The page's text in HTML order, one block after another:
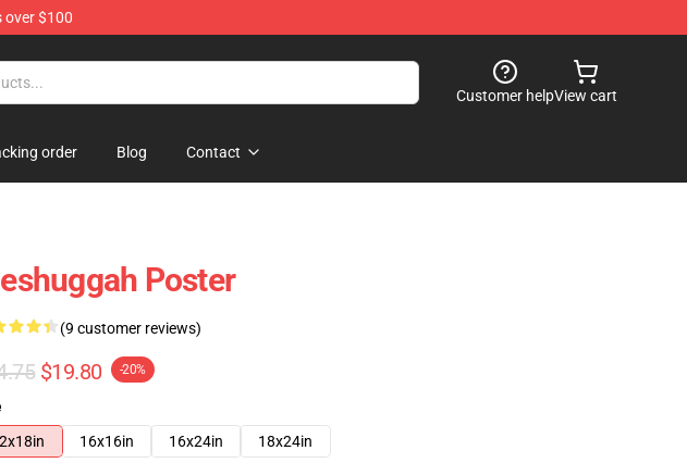
over $100
Customer helpView cart
order Blog Contact
Poster
(9 customer reviews)
$19.80 -20%
16x16in 16x24in 18x24in